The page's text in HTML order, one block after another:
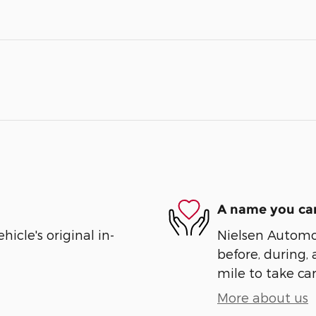
original in-
A name you
Nielsen
before, during,
mile to take
More about us